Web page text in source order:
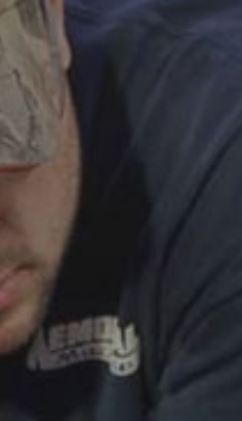
ABOUT
CAREERS
HELP AND RESOURCE
COMPONENTS
MANUFACTURER
CATERPILLAR ENGINE
DOOSAN ENGINE PARTS
WAUKESHA ENGINE PARTS
WHITE SUPERIOR ENGINE
REMANUFACTURED